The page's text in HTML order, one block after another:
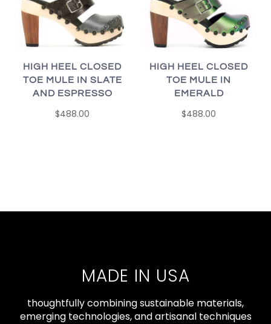
HIGH HEEL CLOSED
TOE MULE IN SLATE
AND ESPRESSO
$488.00
HIGH HEEL CLOSED
TOE MULE IN
EMERALD
$488.00
MADE IN USA
thoughtfully combining sustainable materials,
emerging technologies, and artisanal techniques